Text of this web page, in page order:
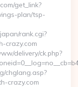
get_link?
plan/tsp-
rank.cgi?
crazy.com
delivery/ck.php?
chglang.asp?
crazy.com